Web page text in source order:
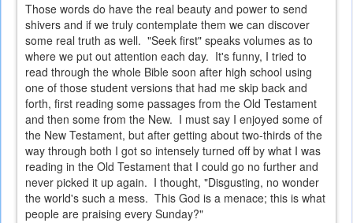
Those words do have the real beauty and power to send
shivers and if we truly contemplate them we can discover
some real truth as well. "Seek first" speaks volumes as to
where we put out attention each day. It's funny, I tried to
read through the whole Bible soon after high school using
one of those student versions that had me skip back and
forth, first reading some passages from the Old Testament
and then some from the New. I must say I enjoyed some of
the New Testament, but after getting about two-thirds of the
way through both I got so intensely turned off by what I was
reading in the Old Testament that I could go no further and
never picked it up again. I thought, "Disgusting, no wonder
the world's such a mess. This God is a menace; this is what
people are praising every Sunday?"